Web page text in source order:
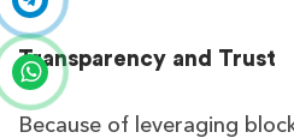
Transparency and Trust
Because of leveraging